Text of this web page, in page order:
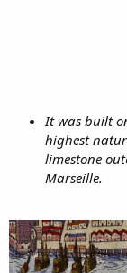
It was built
highest
limestone
Marseille.